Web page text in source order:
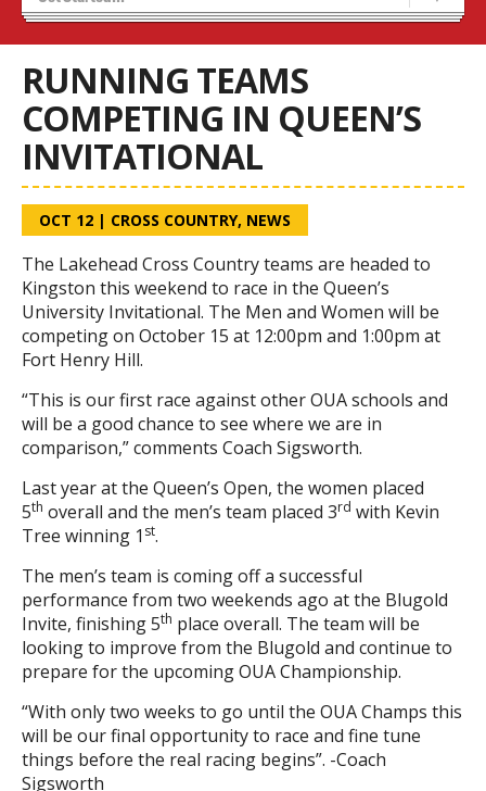
Stats/Standings
RUNNING TEAMS
COMPETING IN QUEEN’S
INVITATIONAL
OCT 12 | CROSS COUNTRY, NEWS
The Lakehead Cross Country teams are headed to
Kingston this weekend to race in the Queen’s
University Invitational. The Men and Women will be
competing on October 15 at 12:00pm and 1:00pm at
Fort Henry Hill.
“This is our first race against other OUA schools and
will be a good chance to see where we are in
comparison,” comments Coach Sigsworth.
Last year at the Queen’s Open, the women placed
5th overall and the men’s team placed 3rd with Kevin
Tree winning 1 st.
The men’s team is coming off a successful
performance from two weekends ago at the Blugold
Invite, finishing 5th place overall. The team will be
looking to improve from the Blugold and continue to
prepare for the upcoming OUA Championship.
“With only two weeks to go until the OUA Champs this
will be our final opportunity to race and fine tune
things before the real racing begins”. -Coach
Sigsworth